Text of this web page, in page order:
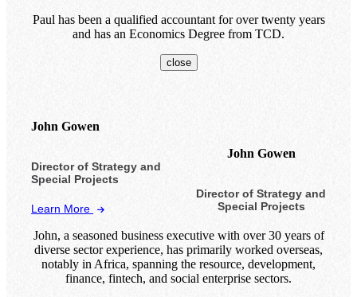
Paul has been a qualified accountant for over twenty years
and has an Economics Degree from TCD.
close
John Gowen
Director of Strategy and
Special Projects
Learn More
John Gowen
Director of Strategy and
Special Projects
John, a seasoned business executive with over 30 years of
diverse sector experience, has primarily worked overseas,
notably in Africa, spanning the resource, development,
finance, fintech, and social enterprise sectors.